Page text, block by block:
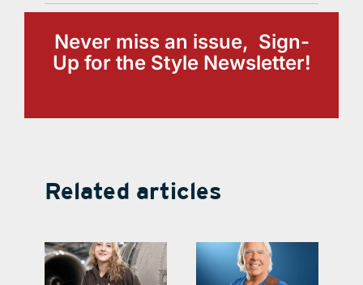
Never miss an issue, Sign-
Up for the Style Newsletter!
Related articles